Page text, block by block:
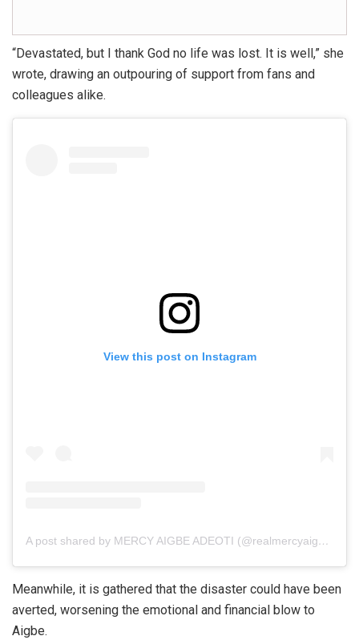
“Devastated, but I thank God no life was lost. It is well,” she
wrote, drawing an outpouring of support from fans and
colleagues alike.
View this post on Instagram
A post shared by MERCY AIGBE ADEOTI (@realmercyaigbe)
Meanwhile, it is gathered that the disaster could have been
averted, worsening the emotional and financial blow to
Aigbe.